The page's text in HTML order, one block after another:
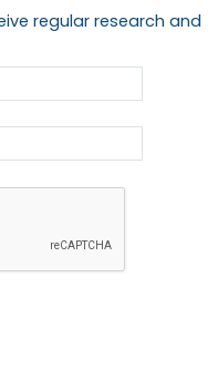
regular research and